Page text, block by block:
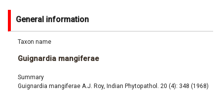
General information
Taxon name
Guignardia mangiferae
Summary
Guignardia mangiferae A.J. Roy, Indian Phytopathol. 20 (4): 348 (1968)